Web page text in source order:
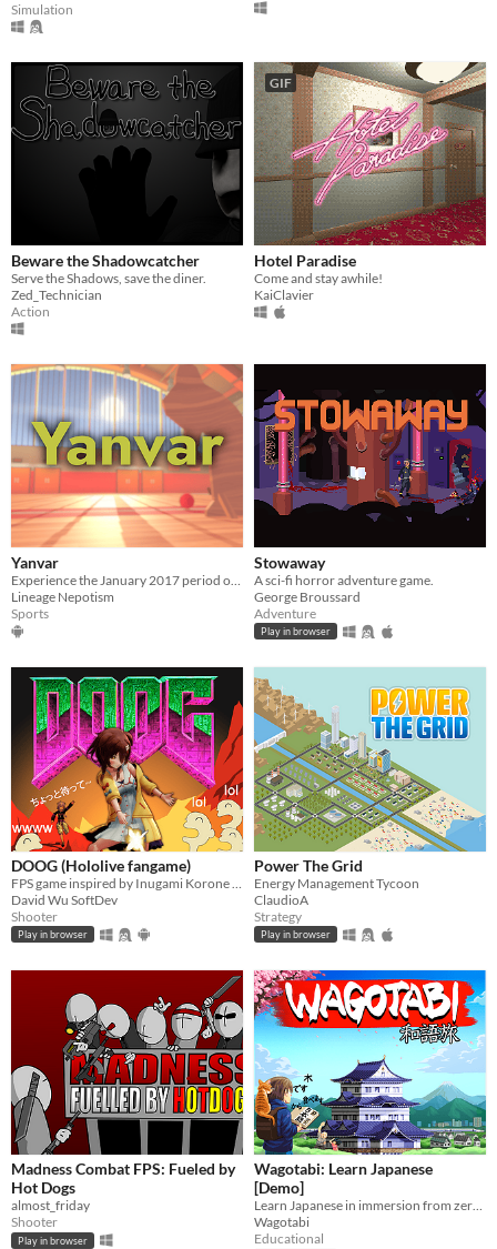
Simulation
Beware the Shadowcatcher
Serve the Shadows, save the diner.
Zed_Technician
Action
GIF
Hotel Paradise
Come and stay awhile!
KaiClavier
Yanvar
Lineage Nepotism
Sports
Stowaway
A sci-fi horror adventure game.
George Broussard
Adventure
Play in browser
DOOG (Hololive fangame)
FPS game inspired by Inugami Korone VTuber
David Wu SoftDev
Shooter
Play in browser
Power The Grid
Energy Management Tycoon
ClaudioA
Strategy
Play in browser
Madness Combat FPS: Fueled by
Hot Dogs
almost_friday
Shooter
Play in browser
Wagotabi: Learn Japanese
[Demo]
Learn Japanese in immersion from zero while exploring Japan.
Wagotabi
Educational